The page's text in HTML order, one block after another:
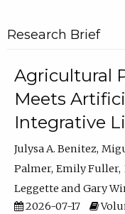
Research Brief
Agricultural
Meets
Integrative
Julysa A. Benitez
Palmer Emily Fuller
Leggette
Gary
2026-07-17